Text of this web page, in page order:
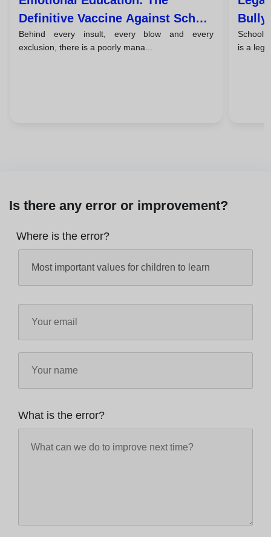
Definitive Vaccine Against School
Violence
Behind every insult, every blow and every
exclusion, there is a poorly mana...
School
is a
Is there any error or improvement?
Where is the error?
What is the error?